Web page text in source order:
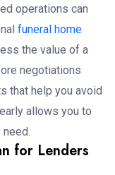
operations can
funeral home
the value of a
negotiations
that help you avoid
allows you to
for Lenders